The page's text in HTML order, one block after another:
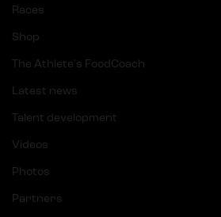
Races
Shop
The Athlete's FoodCoach
Latest news
Talent development
Videos
Photos
Partners